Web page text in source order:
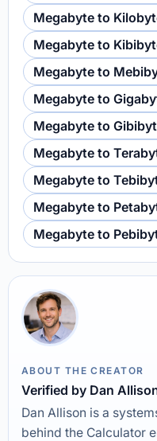
Megabyte to
Megabyte to
Megabyte to
Megabyte to
Megabyte to
Megabyte to
Megabyte to
Megabyte to
Megabyte to
ABOUT THE CREATOR
Verified by Dan
Dan Allison is a
behind the Calculator